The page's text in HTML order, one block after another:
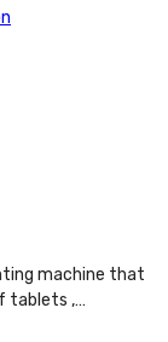
machine that
tablets ,…